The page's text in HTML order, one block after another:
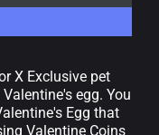
X Exclusive pet
egg. You
Egg that
Valentine Coins